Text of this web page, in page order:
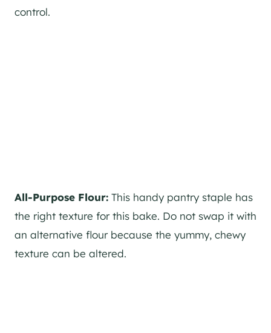
control.
All-Purpose Flour: This handy pantry staple has
the right texture for this bake. Do not swap it with
an alternative flour because the yummy, chewy
texture can be altered.